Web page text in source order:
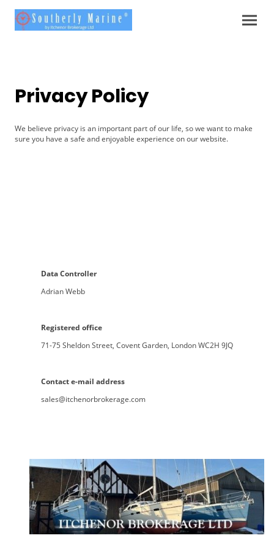
Privacy Policy
We believe privacy is an important part of our life, so we want to make
sure you have a safe and enjoyable experience on our website.
Data Controller
Adrian Webb
Registered office
71-75 Sheldon Street, Covent Garden, London WC2H 9JQ
Contact e-mail address
sales@itchenorbrokerage.com